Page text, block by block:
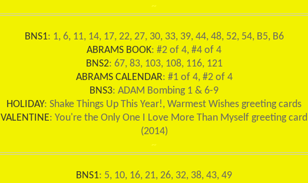
~
BNS1: 1, 6, 11, 14, 17, 22, 27, 30, 33, 39, 44, 48, 52, 54, B5, B6
ABRAMS BOOK: #2 of 4, #4 of 4
BNS2: 67, 83, 103, 108, 116, 121
ABRAMS CALENDAR: #1 of 4, #2 of 4
BNS3: ADAM Bombing 1 & 6-9
HOLIDAY: Shake Things Up This Year!, Warmest Wishes greeting cards
VALENTINE: You're the Only One I Love More Than Myself greeting card
(2014)
~
BNS1: 5, 10, 16, 21, 26, 32, 38, 43, 49